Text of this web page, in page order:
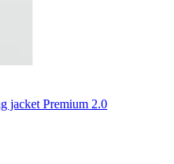
jacket Premium 2.0